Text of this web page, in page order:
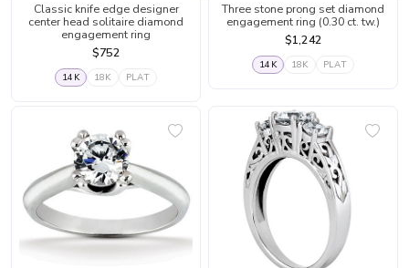
Classic knife edge designer
center head solitaire diamond
engagement ring
$752
14K 18K PLAT
Three stone prong set diamond
engagement ring (0.30 ct. tw.)
$1,242
14K 18K PLAT